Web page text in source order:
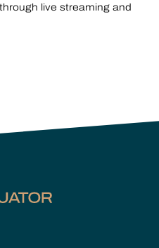
live streaming and